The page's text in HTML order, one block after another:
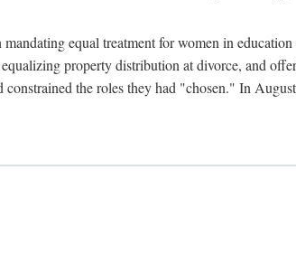
equal treatment for women in
property distribution at divorce, and
the roles they had "chosen." In